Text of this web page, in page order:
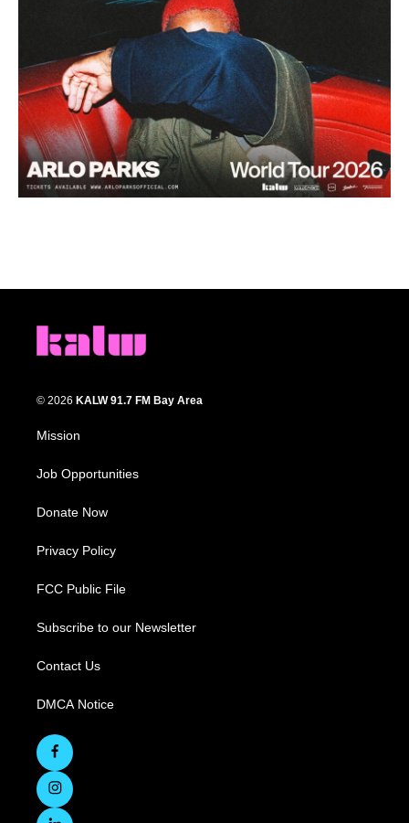
© 2026 KALW 91.7 FM Bay Area
Mission
Job Opportunities
Donate Now
Privacy Policy
FCC Public File
Subscribe to our Newsletter
Contact Us
DMCA Notice